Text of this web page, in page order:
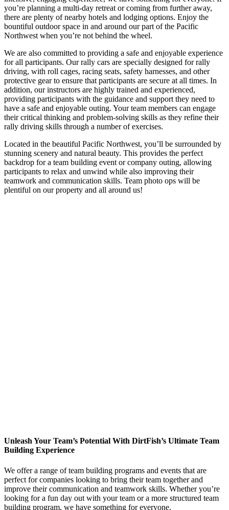
you’re planning a multi-day retreat or coming from further away,
there are plenty of nearby hotels and lodging options. Enjoy the
bountiful outdoor space in and around our part of the Pacific
Northwest when you’re not behind the wheel.
We are also committed to providing a safe and enjoyable experience
for all participants. Our rally cars are specially designed for rally
driving, with roll cages, racing seats, safety harnesses, and other
protective gear to ensure that participants are secure at all times. In
addition, our instructors are highly trained and experienced,
providing participants with the guidance and support they need to
have a safe and enjoyable outing. Your team members can engage
their critical thinking and problem-solving skills as they refine their
rally driving skills through a number of exercises.
Located in the beautiful Pacific Northwest, you’ll be surrounded by
stunning scenery and natural beauty. This provides the perfect
backdrop for a team building event or company outing, allowing
participants to relax and unwind while also improving their
teamwork and communication skills. Team photo ops will be
plentiful on our property and all around us!
Unleash Your Team’s Potential With DirtFish’s Ultimate Team
Building Experience
We offer a range of team building programs and events that are
perfect for companies looking to bring their team together and
improve their communication and teamwork skills. Whether you’re
looking for a fun day out with your team or a more structured team
building program, we have something for everyone.